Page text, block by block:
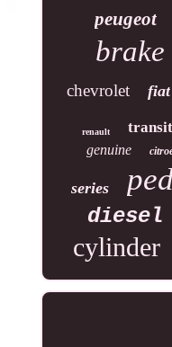
peugeot
brake
chevrolet fiat
renault transit
genuine
series
diesel
cylinder